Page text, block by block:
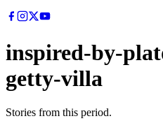
inspired-by-
getty-villa
Stories from this period.